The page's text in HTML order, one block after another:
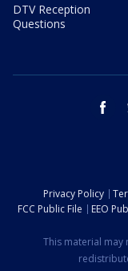
DTV Reception
Questions
Privacy Policy
FCC Public File
EEO
This material